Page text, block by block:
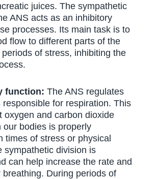
juices. The sympathetic
ANS acts as an inhibitory
processes. Its main task is to
flow to different parts of the
of stress, inhibiting the
function: The ANS regulates
responsible for respiration. This
oxygen and carbon dioxide
our bodies is properly
times of stress or physical
sympathetic division is
can help increase the rate and
breathing. During periods of